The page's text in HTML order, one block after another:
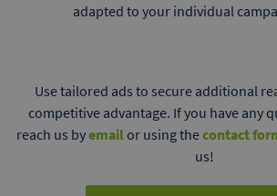
adapted to your individual
Use tailored ads to secure additional
competitive advantage. If you have any
reach us byemailor using thecontact
us!